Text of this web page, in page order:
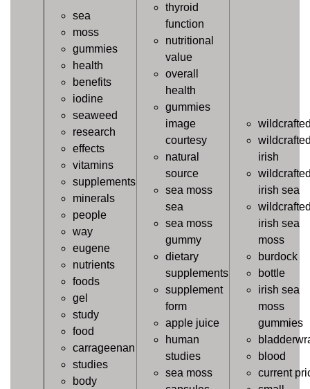
sea
moss
gummies
health
benefits
iodine
seaweed
research
effects
vitamins
supplements
minerals
people
way
eugene
nutrients
foods
gel
study
food
carrageenan
studies
body
thyroid
function
nutritional
value
overall
health
gummies
image
courtesy
natural
source
sea moss
sea
sea moss
gummy
dietary
supplements
supplement
form
apple juice
human
studies
sea moss
irish
irish sea
irish sea
moss
burdock
bottle
irish sea
moss
gummies
blood
current